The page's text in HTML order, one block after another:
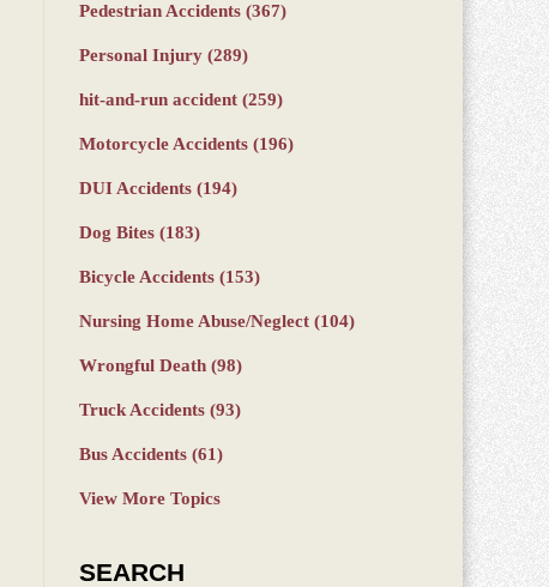
Pedestrian Accidents (367)
Personal Injury (289)
hit-and-run accident (259)
Motorcycle Accidents (196)
DUI Accidents (194)
Dog Bites (183)
Bicycle Accidents (153)
Nursing Home Abuse/Neglect (104)
Wrongful Death (98)
Truck Accidents (93)
Bus Accidents (61)
View More Topics
SEARCH